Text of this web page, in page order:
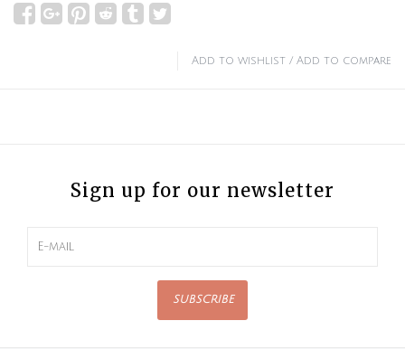
Add to wishlist / Add to compare
Sign up for our newsletter
SUBSCRIBE